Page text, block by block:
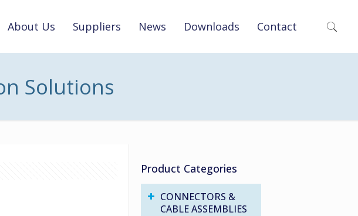
About Us Suppliers News Downloads Contact
Solutions
Product Categories
CONNECTORS &
CABLE ASSEMBLIES